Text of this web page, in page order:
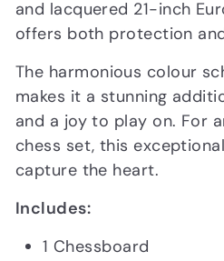
and lacquered 21-inch
offers both protection
The harmonious colour
makes it a stunning
and a joy to play on. For
chess set, this
capture the heart.
Includes:
1 Chessboard